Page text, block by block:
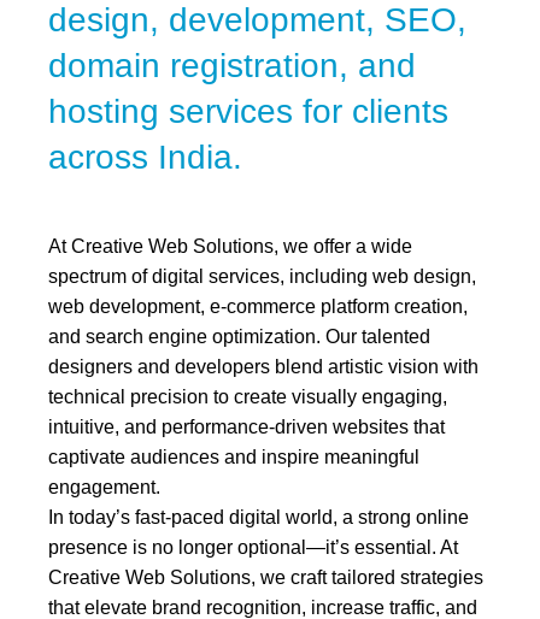
design, development, SEO,
domain registration, and
hosting services for clients
across India.
At Creative Web Solutions, we offer a wide
spectrum of digital services, including web design,
web development, e-commerce platform creation,
and search engine optimization. Our talented
designers and developers blend artistic vision with
technical precision to create visually engaging,
intuitive, and performance-driven websites that
captivate audiences and inspire meaningful
engagement.
In today’s fast-paced digital world, a strong online
presence is no longer optional—it’s essential. At
Creative Web Solutions, we craft tailored strategies
that elevate brand recognition, increase traffic, and